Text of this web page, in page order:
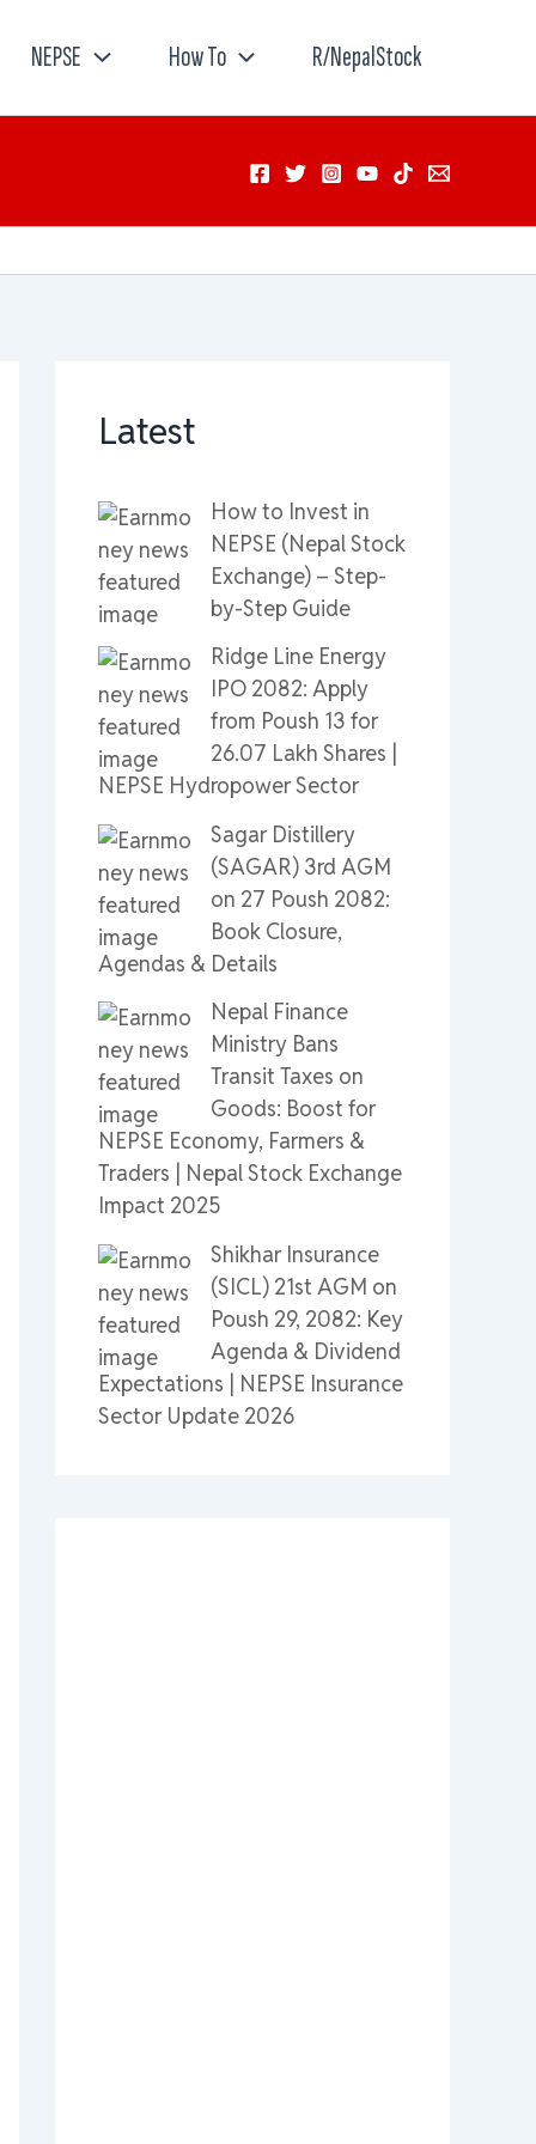
NEPSE How To R/NepalStock
Latest
How to Invest in
NEPSE (Nepal Stock
Exchange) – Step-
by-Step Guide
Ridge Line Energy
IPO 2082: Apply
from Poush 13 for
26.07 Lakh Shares |
NEPSE Hydropower Sector
Sagar Distillery
(SAGAR) 3rd AGM
on 27 Poush 2082:
Book Closure,
Agendas & Details
Nepal Finance
Ministry Bans
Transit Taxes on
Goods: Boost for
NEPSE Economy, Farmers &
Traders | Nepal Stock Exchange
Impact 2025
Shikhar Insurance
(SICL) 21st AGM on
Poush 29, 2082: Key
Agenda & Dividend
Expectations | NEPSE Insurance
Sector Update 2026